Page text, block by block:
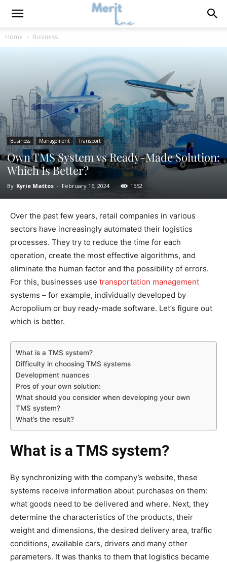
Home Business
Business Management Transport
Own TMS System vs Ready-Made Solution:
Which Is Better?
By Kyrie Mattos - February 16, 2024 1552
Over the past few years, retail companies in various
sectors have increasingly automated their logistics
processes. They try to reduce the time for each
operation, create the most effective algorithms, and
eliminate the human factor and the possibility of errors.
For this, businesses use transportation management
systems – for example, individually developed by
Acropolium or buy ready-made software. Let’s figure out
which is better.
What is a TMS system?
Difficulty in choosing TMS systems
Development nuances
Pros of your own solution:
What should you consider when developing your own
TMS system?
What’s the result?
What is a TMS system?
By synchronizing with the company’s website, these
systems receive information about purchases on them:
what goods need to be delivered and where. Next, they
determine the characteristics of the products, their
weight and dimensions, the desired delivery area, traffic
conditions, available cars, drivers and many other
parameters. It was thanks to them that logistics became